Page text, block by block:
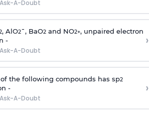
Ask-A-Doubt
, AlO2¯, BaO2and NO2+, unpaired electron
-
Ask-A-Doubt
›
the following compounds has sp2
-
Ask-A-Doubt
›